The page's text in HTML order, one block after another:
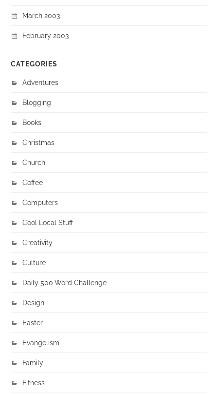
March 2003
February 2003
CATEGORIES
Adventures
Blogging
Books
Christmas
Church
Coffee
Computers
Cool Local Stuff
Creativity
Culture
Daily 500 Word Challenge
Design
Easter
Evangelism
Family
Fitness